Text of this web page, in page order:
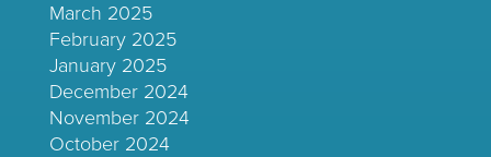
March 2025
February 2025
January 2025
December 2024
November 2024
October 2024